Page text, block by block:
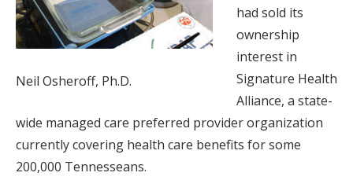
Neil Osheroff, Ph.D.
had sold its
ownership
interest in
Signature Health
Alliance, a state-
wide managed care preferred provider organization
currently covering health care benefits for some
200,000 Tennesseans.